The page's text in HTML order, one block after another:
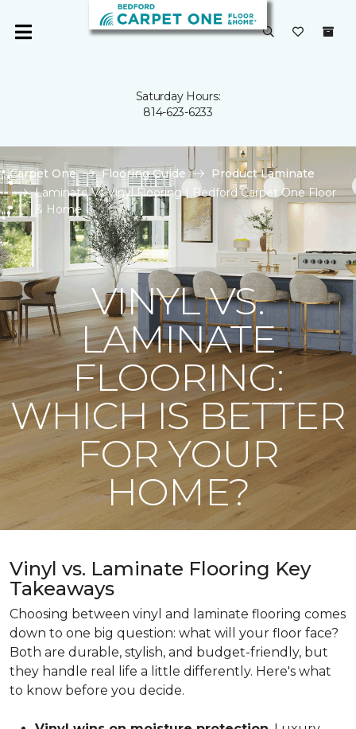
Saturday Hours:
814-623-6233
Carpet One Flooring Guide
Product Laminate
Laminate Vs Vinyl Flooring | Bedford Carpet One Floor
& Home
VINYL VS.
LAMINATE
FLOORING:
WHICH IS BETTER
FOR YOUR
HOME?
Vinyl vs. Laminate Flooring Key
Takeaways
Choosing between vinyl and laminate flooring comes
down to one big question: what will your floor face?
Both are durable, stylish, and budget-friendly, but
they handle real life a little differently. Here's what
to know before you decide.